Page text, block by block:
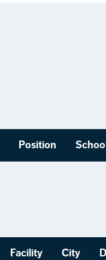
Position
Facility City